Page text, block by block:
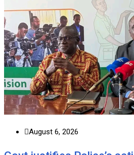
August 6, 2026